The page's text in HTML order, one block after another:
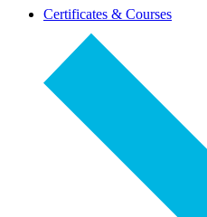
Certificates & Courses